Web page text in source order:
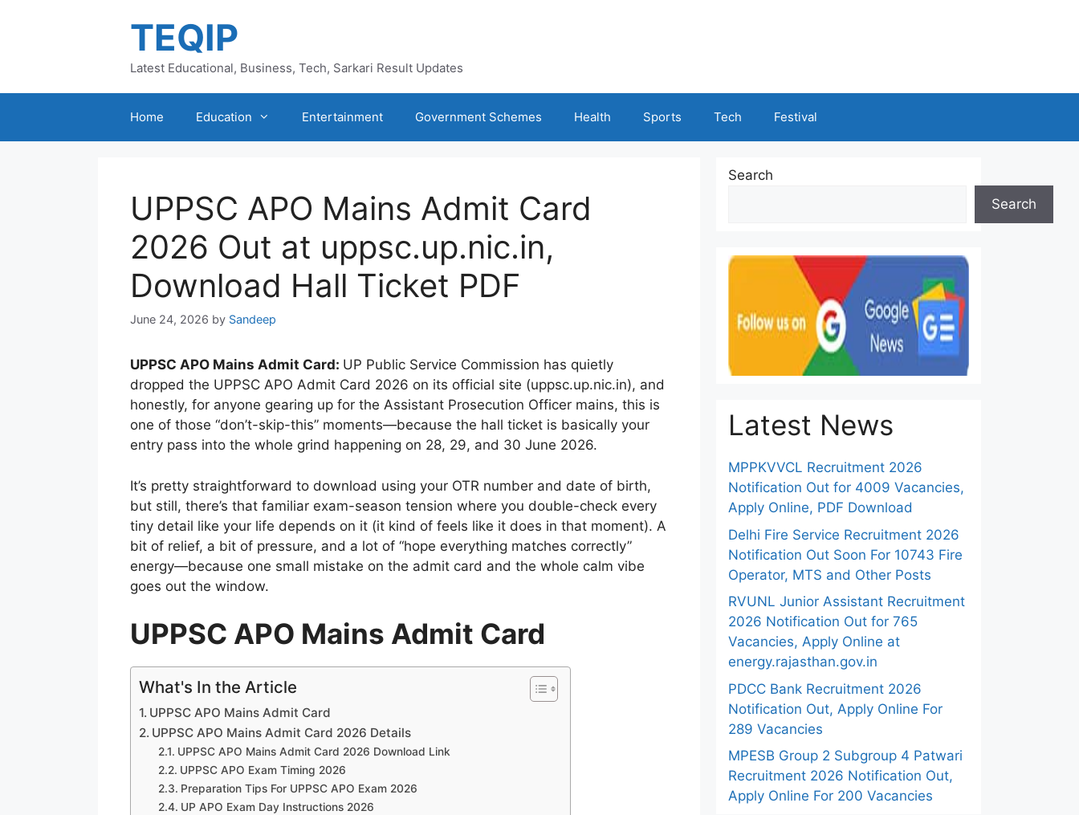
TEQIP
Latest Educational, Business, Tech, Sarkari Result Updates
Home Education Entertainment Government Schemes Health Sports Tech Festival
UPPSC APO Mains Admit Card
2026 Out at uppsc.up.nic.in,
Download Hall Ticket PDF
June 24, 2026 by Sandeep
UPPSC APO Mains Admit Card: UP Public Service Commission has quietly
dropped the UPPSC APO Admit Card 2026 on its official site (uppsc.up.nic.in), and
honestly, for anyone gearing up for the Assistant Prosecution Officer mains, this is
one of those “don’t-skip-this” moments—because the hall ticket is basically your
entry pass into the whole grind happening on 28, 29, and 30 June 2026.
It’s pretty straightforward to download using your OTR number and date of birth,
but still, there’s that familiar exam-season tension where you double-check every
tiny detail like your life depends on it (it kind of feels like it does in that moment). A
bit of relief, a bit of pressure, and a lot of “hope everything matches correctly”
energy—because one small mistake on the admit card and the whole calm vibe
goes out the window.
UPPSC APO Mains Admit Card
What's In the Article
UPPSC APO Mains Admit Card
UPPSC APO Mains Admit Card 2026 Details
UPPSC APO Mains Admit Card 2026 Download Link
UPPSC APO Exam Timing 2026
Preparation Tips For UPPSC APO Exam 2026
UP APO Exam Day Instructions 2026
Search
Search
Latest News
MPPKVVCL Recruitment 2026
Notification Out for 4009 Vacancies,
Apply Online, PDF Download
Delhi Fire Service Recruitment 2026
Notification Out Soon For 10743 Fire
Operator, MTS and Other Posts
RVUNL Junior Assistant Recruitment
2026 Notification Out for 765
Vacancies, Apply Online at
energy.rajasthan.gov.in
PDCC Bank Recruitment 2026
Notification Out, Apply Online For
289 Vacancies
MPESB Group 2 Subgroup 4 Patwari
Recruitment 2026 Notification Out,
Apply Online For 200 Vacancies